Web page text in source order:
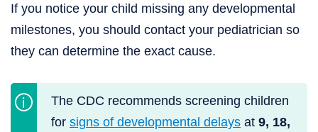
If you notice your child missing any developmental
milestones, you should contact your pediatrician so
they can determine the exact cause.
The CDC recommends screening children
for signs of developmental delays at 9, 18,